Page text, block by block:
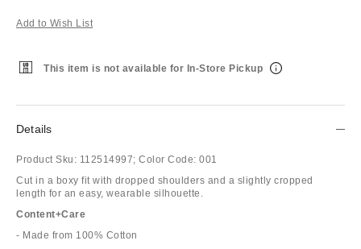
Add to Wish List
This item is not available for In-Store Pickup
Details
Product Sku: 112514997; Color Code: 001
Cut in a boxy fit with dropped shoulders and a slightly cropped
length for an easy, wearable silhouette.
Content+Care
- Made from 100% Cotton